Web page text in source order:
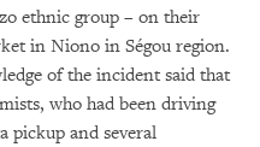
ethnic group – on their
in Niono in Ségou region.
of the incident said that
who had been driving
pickup and several